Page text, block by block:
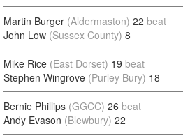
Martin Burger (Aldermaston) 22 beat
John Low (Sussex County) 8
Mike Rice (East Dorset) 19 beat
Stephen Wingrove (Purley Bury) 18
Bernie Phillips (GGCC) 26 beat
Andy Evason (Blewbury) 22